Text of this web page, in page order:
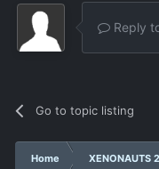
Reply
Go to topic listing
Home XENONAUTS 2